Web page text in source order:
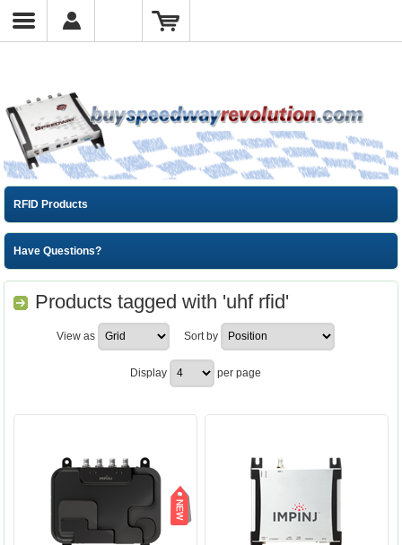
RFID Products
Have Questions?
Products tagged with 'uhf rfid'
View as Sort by
Display per page